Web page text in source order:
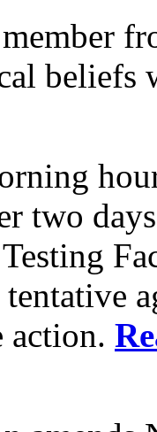
beliefs
two
Testing
tentative
action.